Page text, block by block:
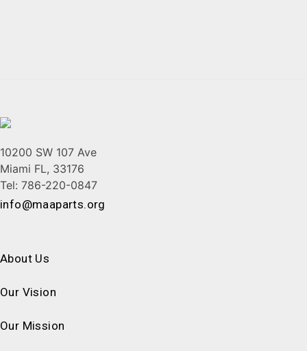
10200 SW 107 Ave
Miami FL, 33176
Tel: 786-220-0847
info@maaparts.org
About Us
Our Vision
Our Mission